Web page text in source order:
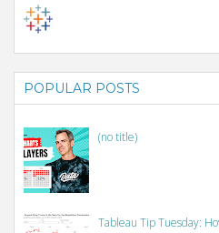
POPULAR POSTS
(no title)
Tableau Tip Tuesday: